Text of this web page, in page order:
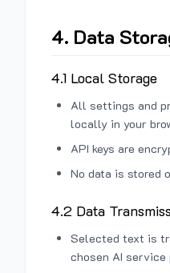
4. Data
4.1 Local Storage
All settings and
locally in your
API keys are
No data is stored
4.2 Data
Selected text is
chosen AI service